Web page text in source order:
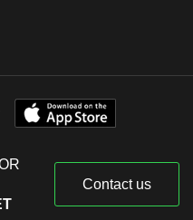
Contact us